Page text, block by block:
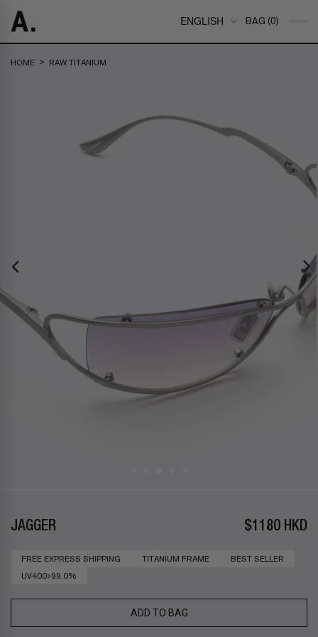
ENGLISH BAG (0)
HOME > RAW TITANIUM
JAGGER $1180 HKD
FREE EXPRESS SHIPPING TITANIUM FRAME
BEST SELLER
UV400>99.0%
ADD TO BAG